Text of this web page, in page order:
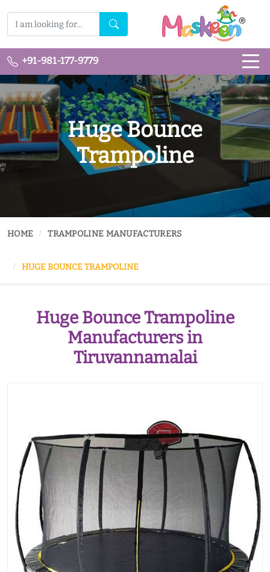
+91-981-177-9779
Huge Bounce
Trampoline
HOME TRAMPOLINE MANUFACTURERS
HUGE BOUNCE TRAMPOLINE
Huge Bounce Trampoline
Manufacturers in
Tiruvannamalai